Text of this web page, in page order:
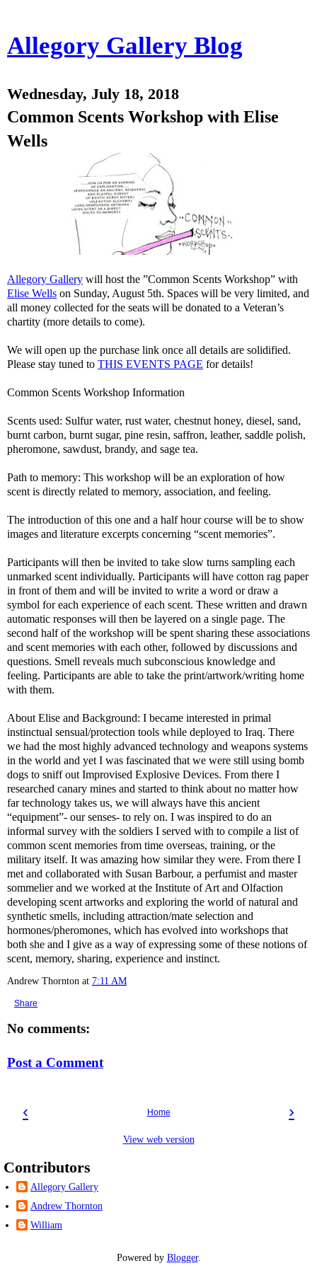
Allegory Gallery Blog
Wednesday, July 18, 2018
Common Scents Workshop with Elise
Wells
Allegory Gallery will host the ”Common Scents Workshop” with
Elise Wells on Sunday, August 5th. Spaces will be very limited, and
all money collected for the seats will be donated to a Veteran’s
chartity (more details to come).
We will open up the purchase link once all details are solidified.
Please stay tuned to THIS EVENTS PAGE for details!
Common Scents Workshop Information
Scents used: Sulfur water, rust water, chestnut honey, diesel, sand,
burnt carbon, burnt sugar, pine resin, saffron, leather, saddle polish,
pheromone, sawdust, brandy, and sage tea.
Path to memory: This workshop will be an exploration of how
scent is directly related to memory, association, and feeling.
The introduction of this one and a half hour course will be to show
images and literature excerpts concerning “scent memories”.
Participants will then be invited to take slow turns sampling each
unmarked scent individually. Participants will have cotton rag paper
in front of them and will be invited to write a word or draw a
symbol for each experience of each scent. These written and drawn
automatic responses will then be layered on a single page. The
second half of the workshop will be spent sharing these associations
and scent memories with each other, followed by discussions and
questions. Smell reveals much subconscious knowledge and
feeling. Participants are able to take the print/artwork/writing home
with them.
About Elise and Background: I became interested in primal
instinctual sensual/protection tools while deployed to Iraq. There
we had the most highly advanced technology and weapons systems
in the world and yet I was fascinated that we were still using bomb
dogs to sniff out Improvised Explosive Devices. From there I
researched canary mines and started to think about no matter how
far technology takes us, we will always have this ancient
“equipment”- our senses- to rely on. I was inspired to do an
informal survey with the soldiers I served with to compile a list of
common scent memories from time overseas, training, or the
military itself. It was amazing how similar they were. From there I
met and collaborated with Susan Barbour, a perfumist and master
sommelier and we worked at the Institute of Art and Olfaction
developing scent artworks and exploring the world of natural and
synthetic smells, including attraction/mate selection and
hormones/pheromones, which has evolved into workshops that
both she and I give as a way of expressing some of these notions of
scent, memory, sharing, experience and instinct.
Andrew Thornton at 7:11 AM
Share
No comments:
Post a Comment
‹ ›
Home
View web version
Contributors
Allegory Gallery
Andrew Thornton
William
Powered by Blogger.